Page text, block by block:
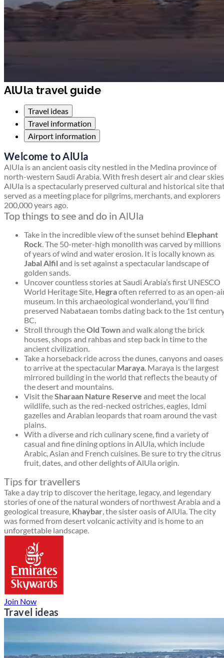
AlUla travel guide
Travel ideas
Travel information
Airport information
Welcome to AlUla
AlUla is an ancient oasis city nestled in the Medina province of
north-western Saudi Arabia. With fresh desert air and clear
AlUla is a spectacularly preserved cultural and historical site
served as a meeting place for pilgrims, merchants, and explorers
200,000 years ago.
Top things to see and do in AlUla
Take in the incredible view of the sunset behind Elephant
Rock. The 50-meter-high monolith was carved by millions
of years of wind and water erosion. It is locally known as
Jabal Alfil and is set against a spectacular landscape of
golden sands.
Uncover countless stories at Saudi Arabia’s first UNESCO
World Heritage Site, Hegraoften referred to as an open-
museum. In this archaeological wonderland, you'll find
preserved Nabataean tombs dating back to the 1st
BC.
Stroll through theOld Townand walk along the brick
houses, shops and rahbas and step back in time to the
ancient civilization.
Take a horseback ride across the dunes, canyons and oases
to arrive at the spectacular Maraya. Maraya is the largest
mirrored building in the world that reflects the beauty of
the desert and mountains.
Visit theSharaan Nature Reserve and meet the local
wildlife, such as the red-necked ostriches, eagles, Idmi
gazelles and Arabian leopards that roam around the vast
plains.
With a diverse and rich culinary scene, find a variety of
casual and fine dining options in AlUla, which include
Arabic, Asian and French cuisines. Be sure to try the citrus
fruit, dates, and other delights of AlUla origin.
Tips for travellers
Take a day trip to discover the heritage, legacy, and legendary
stories of one of the natural wonders of northwest Arabia and a
geological treasure, Khaybar, the sister oasis of AlUla. The city
was formed from desert volcanic activity and is home to an
unforgettable landscape.
Join Now
Travel ideas